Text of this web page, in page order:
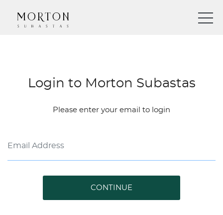
Login to Morton Subastas
Please enter your email to login
CONTINUE